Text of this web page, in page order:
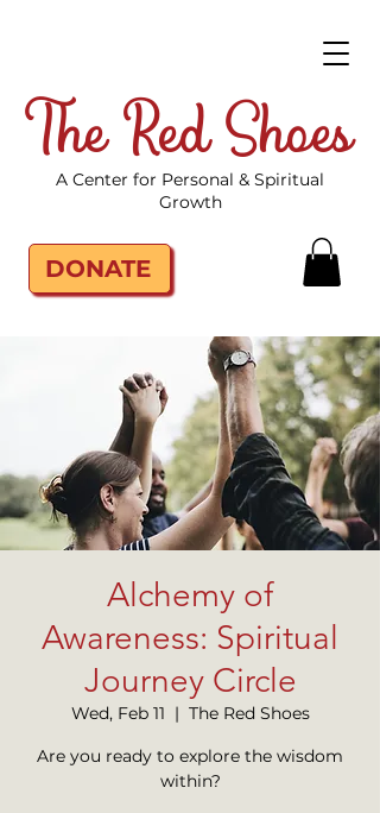
The Red Shoes
A Center for Personal & Spiritual
Growth
DONATE
Alchemy of
Awareness: Spiritual
Journey Circle
Wed, Feb 11
  |
The Red Shoes
Are you ready to explore the wisdom
within?